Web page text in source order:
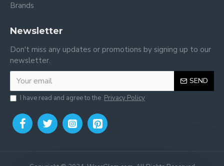
Brands
Newsletter
Don't miss any updates or promotions by signing up to our
newsletter.
SEND
I have read and agree to the Privacy Policy